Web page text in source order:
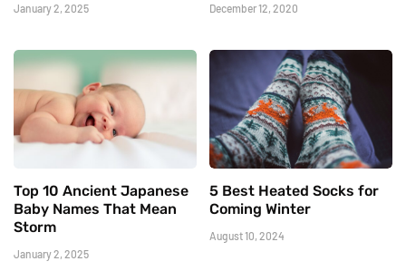
January 2, 2025 December 12, 2020
Top 10 Ancient Japanese
Baby Names That Mean
Storm
January 2, 2025
5 Best Heated Socks for
Coming Winter
August 10, 2024